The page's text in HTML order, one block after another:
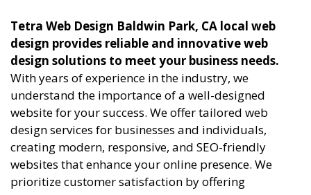
Tetra Web Design Baldwin Park, CA local web
design provides reliable and innovative web
design solutions to meet your business needs.
With years of experience in the industry, we
understand the importance of a well-designed
website for your success. We offer tailored web
design services for businesses and individuals,
creating modern, responsive, and SEO-friendly
websites that enhance your online presence. We
prioritize customer satisfaction by offering